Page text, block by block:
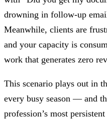
drowning in follow-up
Meanwhile, clients are
and your capacity is
work that generates zero
This scenario plays out in
every busy season — and
profession’s most